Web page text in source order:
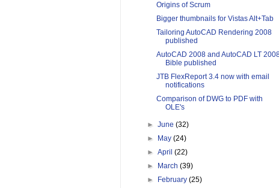
Origins of Scrum
Bigger thumbnails for Vistas Alt+Tab
Tailoring AutoCAD Rendering 2008
published
AutoCAD 2008 and AutoCAD LT
Bible published
JTB FlexReport 3.4 now with email
notifications
Comparison of DWG to PDF with
OLE's
►June(32)
►
May(24)
►April(22)
►
March(39)
►
February(25)